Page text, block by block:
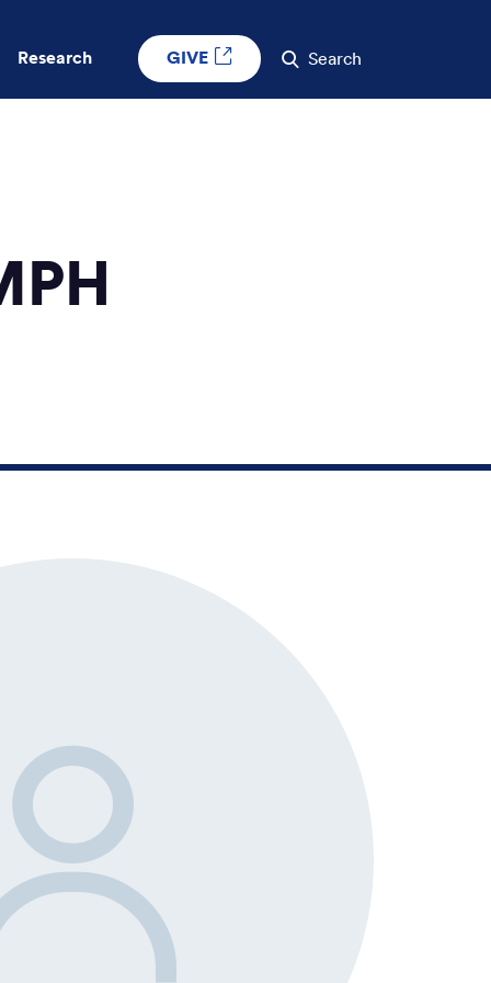
Research GIVE Search